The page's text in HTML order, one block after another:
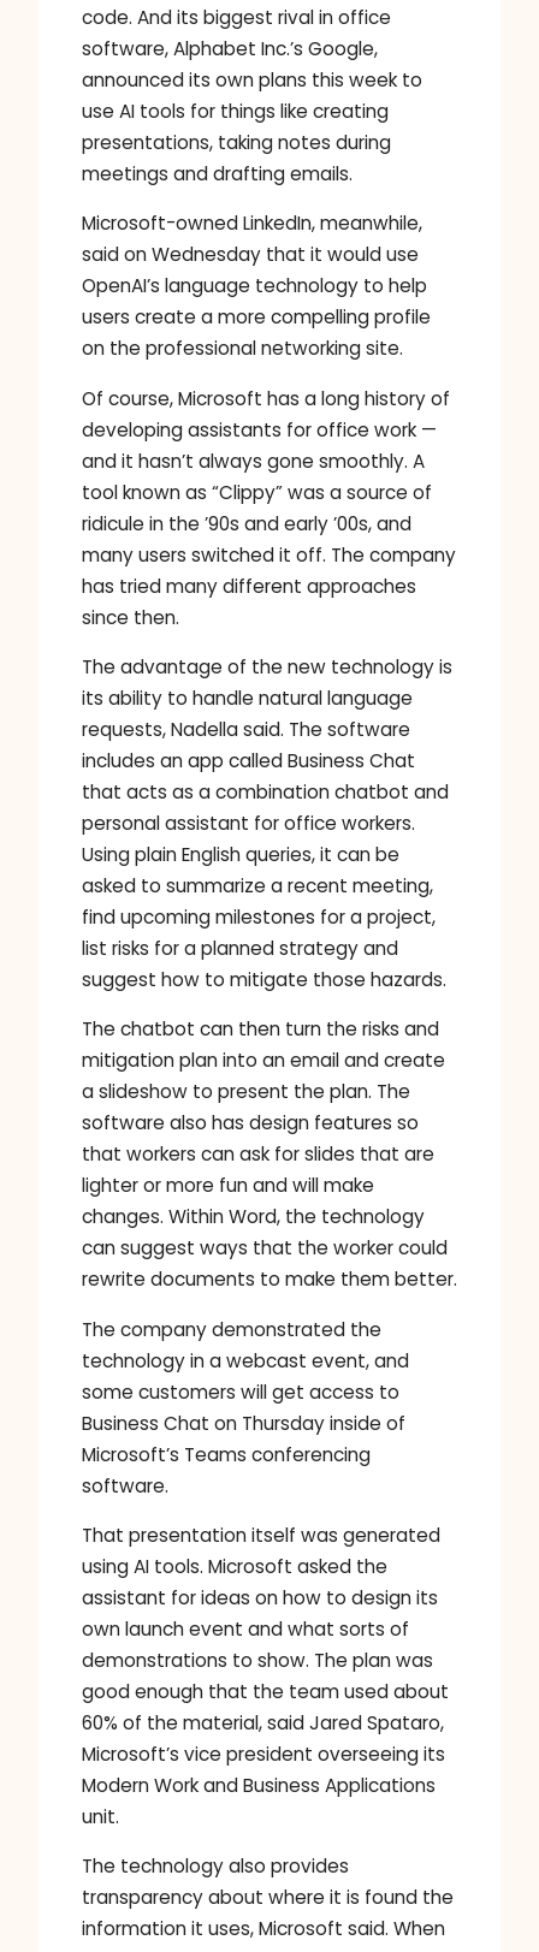
code. And its biggest rival in office
software, Alphabet Inc.’s Google,
announced its own plans this week to
use AI tools for things like creating
presentations, taking notes during
meetings and drafting emails.
Microsoft-owned LinkedIn, meanwhile,
said on Wednesday that it would use
OpenAI’s language technology to help
users create a more compelling profile
on the professional networking site.
Of course, Microsoft has a long history of
developing assistants for office work —
and it hasn’t always gone smoothly. A
tool known as “Clippy” was a source of
ridicule in the ’90s and early ’00s, and
many users switched it off. The company
has tried many different approaches
since then.
The advantage of the new technology is
its ability to handle natural language
requests, Nadella said. The software
includes an app called Business Chat
that acts as a combination chatbot and
personal assistant for office workers.
Using plain English queries, it can be
asked to summarize a recent meeting,
find upcoming milestones for a project,
list risks for a planned strategy and
suggest how to mitigate those hazards.
The chatbot can then turn the risks and
mitigation plan into an email and create
a slideshow to present the plan. The
software also has design features so
that workers can ask for slides that are
lighter or more fun and will make
changes. Within Word, the technology
can suggest ways that the worker could
rewrite documents to make them better.
The company demonstrated the
technology in a webcast event, and
some customers will get access to
Business Chat on Thursday inside of
Microsoft’s Teams conferencing
software.
That presentation itself was generated
using AI tools. Microsoft asked the
assistant for ideas on how to design its
own launch event and what sorts of
demonstrations to show. The plan was
good enough that the team used about
60% of the material, said Jared Spataro,
Microsoft’s vice president overseeing its
Modern Work and Business Applications
unit.
The technology also provides
transparency about where it is found the
information it uses, Microsoft said. When